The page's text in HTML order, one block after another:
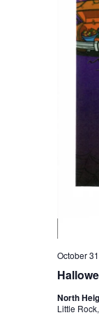
October
North
Little